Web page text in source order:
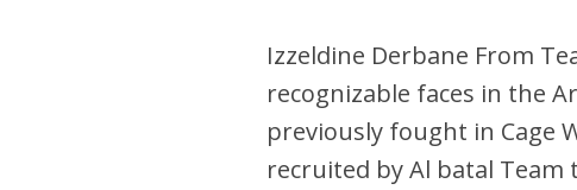
Izzeldine Derbane From
recognizable faces in the
previously fought in Cage
recruited by Al batal